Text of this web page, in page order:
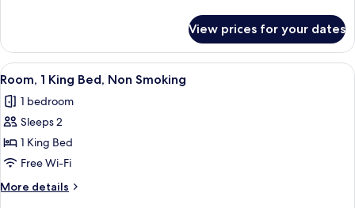
Bed,
Non
Smoking
Room,
King
Non
Smoking
View prices for your dates
View
all
photos
for
Room,
1
King
Bed,
A hotel room with a wooden
4
Room, 1 King Bed, Non Smoking
1 bedroom
Sleeps 2
1 King Bed
Free Wi-Fi
More details
More